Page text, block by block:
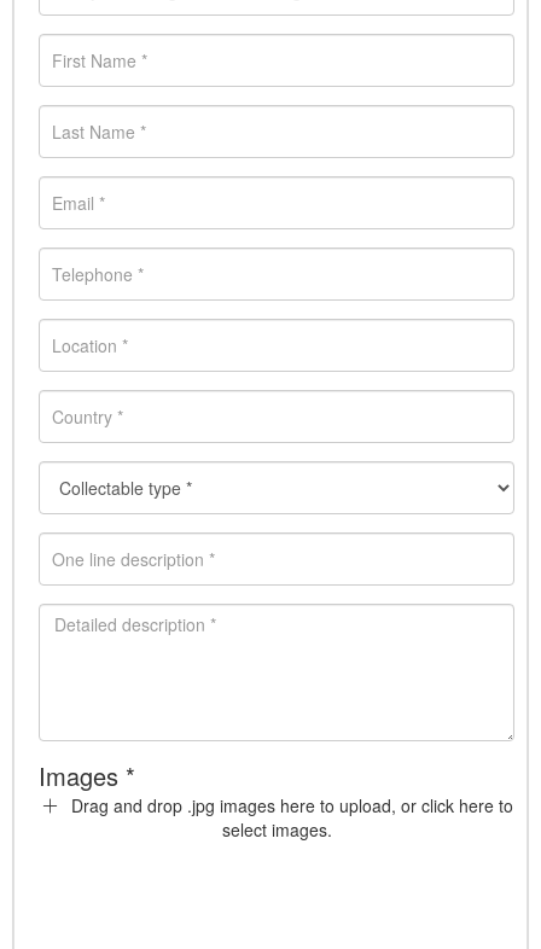
Images *
Drag and drop .jpg images here to upload, or click here to
select images.